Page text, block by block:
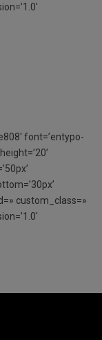
font=’entypo-
custom_class=»